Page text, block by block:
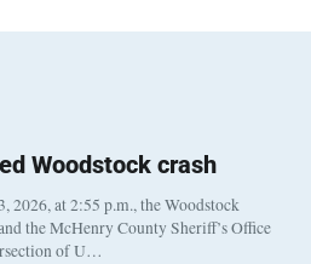
Woodstock crash
2026, at 2:55 p.m., the Woodstock
the McHenry County Sheriff’s Office
of U…